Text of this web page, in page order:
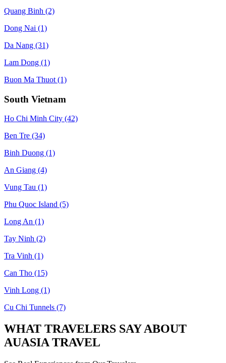
Quang Binh (2)
Dong Nai (1)
Da Nang (31)
Lam Dong (1)
Buon Ma Thuot (1)
South Vietnam
Ho Chi Minh City (42)
Ben Tre (34)
Binh Duong (1)
An Giang (4)
Vung Tau (1)
Phu Quoc Island (5)
Long An (1)
Tay Ninh (2)
Tra Vinh (1)
Can Tho (15)
Vinh Long (1)
Cu Chi Tunnels (7)
WHAT TRAVELERS SAY ABOUT
AUASIA TRAVEL